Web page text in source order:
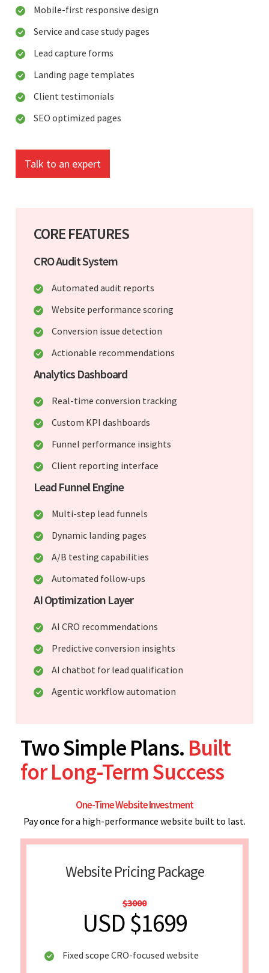
Mobile-first responsive design
Service and case study pages
Lead capture forms
Landing page templates
Client testimonials
SEO optimized pages
Talk to an expert
CORE FEATURES
CRO Audit System
Automated audit reports
Website performance scoring
Conversion issue detection
Actionable recommendations
Analytics Dashboard
Real-time conversion tracking
Custom KPI dashboards
Funnel performance insights
Client reporting interface
Lead Funnel Engine
Multi-step lead funnels
Dynamic landing pages
A/B testing capabilities
Automated follow-ups
AI Optimization Layer
AI CRO recommendations
Predictive conversion insights
AI chatbot for lead qualification
Agentic workflow automation
Two Simple Plans. Built
for Long-Term Success
One-Time Website Investment
Pay once for a high-performance website built to last.
Website Pricing Package
$3000
USD $1699
Fixed scope CRO-focused website